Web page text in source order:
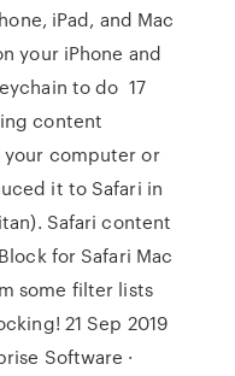
iPad, and Mac
your iPhone and
to do 17
content
computer or
it to Safari in
Safari content
for Safari Mac
some filter lists
21 Sep 2019
Software ·